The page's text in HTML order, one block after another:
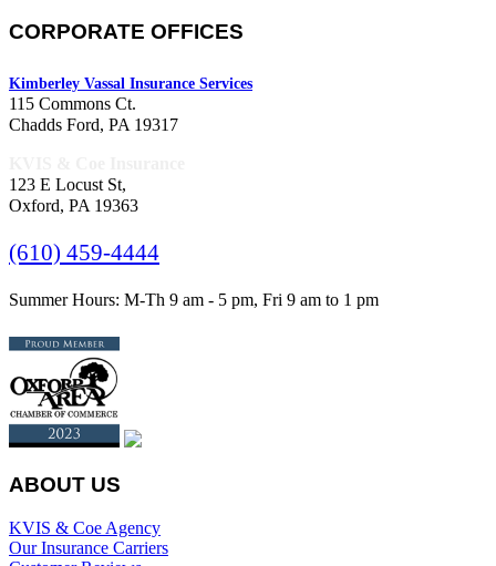
CORPORATE OFFICES
Kimberley Vassal Insurance Services
115 Commons Ct.
Chadds Ford, PA 19317
123 E Locust St,
Oxford, PA 19363
(610) 459-4444
Summer Hours: M-Th 9 am - 5 pm, Fri 9 am to 1 pm
ABOUT US
KVIS & Coe Agency
Our Insurance Carriers